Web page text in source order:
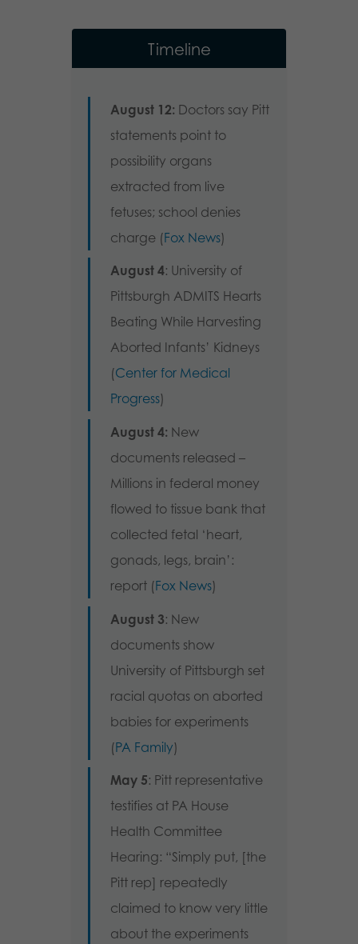
Timeline
August 12: Doctors say Pitt
statements point to
possibility organs
extracted from live
fetuses; school denies
charge (Fox News)
August 4: University of
Pittsburgh ADMITS Hearts
Beating While Harvesting
Aborted Infants’ Kidneys
(Center for Medical
Progress)
August 4: New
documents released –
Millions in federal money
flowed to tissue bank that
collected fetal ‘heart,
gonads, legs, brain’:
report (Fox News)
August 3: New
documents show
University of Pittsburgh set
racial quotas on aborted
babies for experiments
(PA Family)
May 5: Pitt representative
testifies at PA House
Health Committee
Hearing: “Simply put, [the
Pitt rep] repeatedly
claimed to know very little
about the experiments